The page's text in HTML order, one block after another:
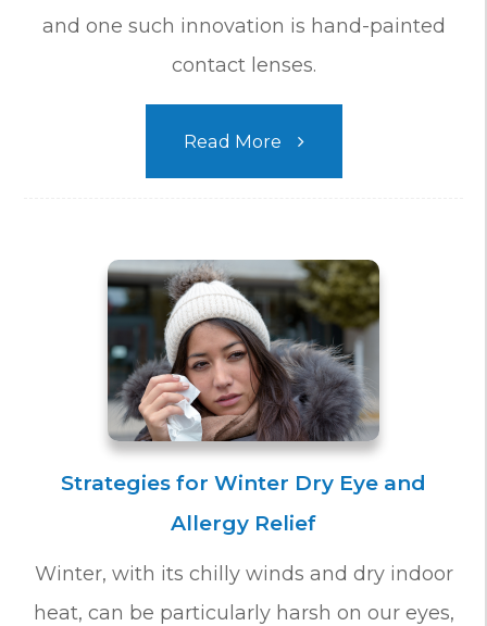
and one such innovation is hand-painted
contact lenses.
Read More
Strategies for Winter Dry Eye and
Allergy Relief
Winter, with its chilly winds and dry indoor
heat, can be particularly harsh on our eyes,